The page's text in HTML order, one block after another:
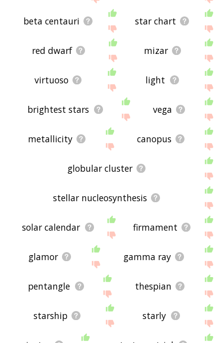
beta centauri star chart
red dwarf mizar
virtuoso light
brightest stars vega
metallicity canopus
globular cluster
stellar nucleosynthesis
solar calendar firmament
glamor gamma ray
pentangle thespian
starship starly